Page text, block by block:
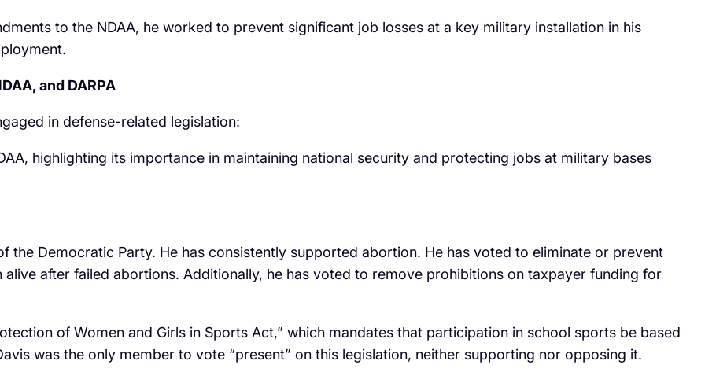
to the NDAA, he worked to prevent significant job losses at a key military installation in his
and DARPA
in defense-related legislation:
highlighting its importance in maintaining national security and protecting jobs at military bases
the Democratic Party. He has consistently supported abortion. He has voted to eliminate or prevent
after failed abortions. Additionally, he has voted to remove prohibitions on taxpayer funding for
of Women and Girls in Sports Act,” which mandates that participation in school sports be based
was the only member to vote “present” on this legislation, neither supporting nor opposing it.